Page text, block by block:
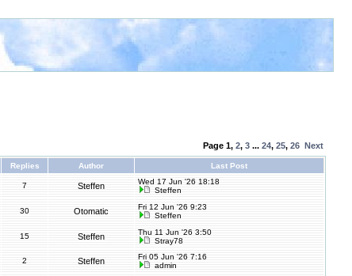
Page 1, 2, 3 ... 24, 25, 26 Next
Replies Author Last Post
7 Steffen
Wed 17 Jun '26 18:18
Steffen
30 Otomatic
Fri 12 Jun '26 9:23
Steffen
15 Steffen
Thu 11 Jun '26 3:50
Stray78
2 Steffen
Fri 05 Jun '26 7:16
admin